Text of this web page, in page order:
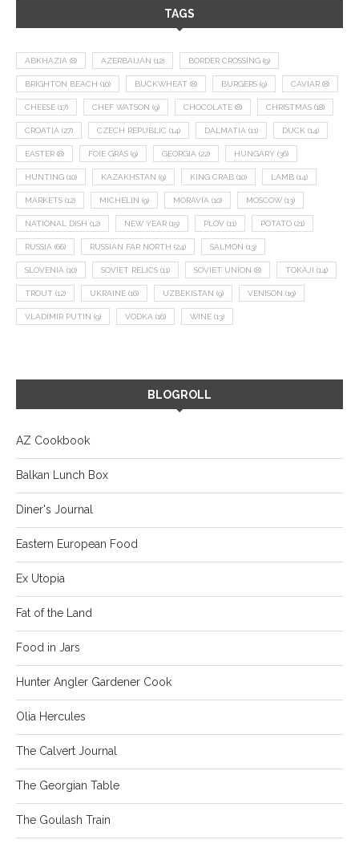
TAGS
ABKHAZIA (8) AZERBAIJAN (12) BORDER CROSSING (9)
BRIGHTON BEACH (10) BUCKWHEAT (8) BURGERS (9) CAVIAR (8)
CHEESE (17) CHEF WATSON (9) CHOCOLATE (8) CHRISTMAS (18)
CROATIA (27) CZECH REPUBLIC (14) DALMATIA (11) DUCK (14)
EASTER (8) FOIE GRAS (9) GEORGIA (22) HUNGARY (36)
HUNTING (10) KAZAKHSTAN (9) KING CRAB (10) LAMB (14)
MARKETS (12) MICHELIN (9) MORAVIA (10) MOSCOW (13)
NATIONAL DISH (12) NEW YEAR (15) PLOV (11) POTATO (21)
RUSSIA (66) RUSSIAN FAR NORTH (24) SALMON (13)
SLOVENIA (10) SOVIET RELICS (11) SOVIET UNION (8) TOKAJI (14)
TROUT (12) UKRAINE (16) UZBEKISTAN (9) VENISON (19)
VLADIMIR PUTIN (9) VODKA (16) WINE (13)
BLOGROLL
AZ Cookbook
Balkan Lunch Box
Diner's Journal
Eastern European Food
Ex Utopia
Fat of the Land
Food in Jars
Hunter Angler Gardener Cook
Olia Hercules
The Calvert Journal
The Georgian Table
The Goulash Train